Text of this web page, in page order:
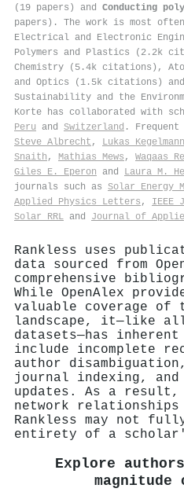
(19 papers) and Conducting
papers). The work is most
Electrical and Electronic
Polymers and Plastics (2.2k
Chemistry (5.4k citations),
and Optics (1.5k citations) and
Sustainability and the
Korte has collaborated with
Peru and Switzerland .
Steve Albrecht , Lukas Kegelmann
Snaith , Mathias Mews , Waqaas
Giles E. Eperon and Laura M.
journals such as Solar Energy
Applied Physics Letters , IEEE
Solar RRL and Journal of
Rankless uses
data sourced from
comprehensive
While OpenAlex
valuable coverage of
landscape, it—like
datasets—has
include incomplete
author
journal indexing,
updates. As a result,
network
Rankless may not
entirety of a
Explore
magnitude